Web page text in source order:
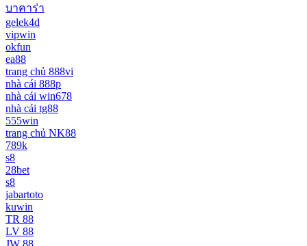
บาคาร่า
gelek4d
vipwin
okfun
ea88
trang chủ 888vi
nhà cái 888p
nhà cái win678
nhà cái tg88
555win
trang chủ NK88
789k
s8
28bet
s8
jabartoto
kuwin
TR 88
LV 88